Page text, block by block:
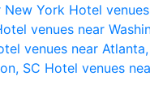
New York Hotel
venues near
venues near
SC Hotel venues